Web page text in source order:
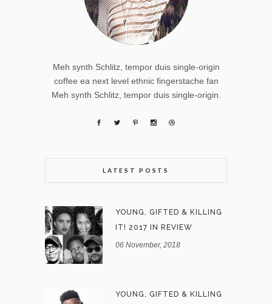
Meh synth Schlitz, tempor duis single-origin
coffee ea next level ethnic fingerstache fan
Meh synth Schlitz, tempor duis single-origin.
LATEST POSTS
YOUNG, GIFTED & KILLING
IT! 2017 IN REVIEW
06 November, 2018
YOUNG, GIFTED & KILLING